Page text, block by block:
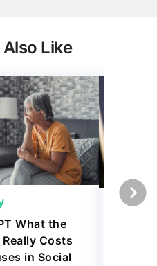
Like
What the
Costs
in Social
Social